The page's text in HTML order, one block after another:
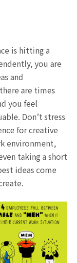
is hitting a
you are
and
are times
you feel
Don’t stress
for creative
environment,
taking a short
ideas come